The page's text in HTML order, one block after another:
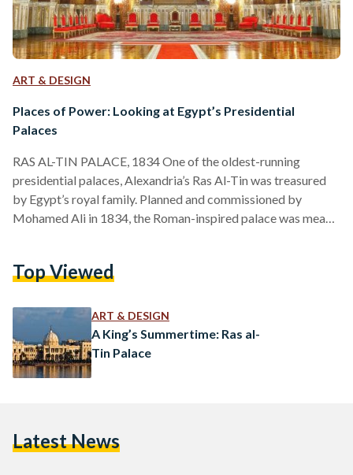
ART & DESIGN
Places of Power: Looking at Egypt’s Presidential
Palaces
RAS AL-TIN PALACE, 1834 One of the oldest-running
presidential palaces, Alexandria’s Ras Al-Tin was treasured
by Egypt’s royal family. Planned and commissioned by
Mohamed Ali in 1834, the Roman-inspired palace was meant
and Farouk, renovated it into a vacation stay for the royal
palace to Cairo. Besides being a favorite of…
Top Viewed
ART & DESIGN
A King’s Summertime: Ras al-
Tin Palace
Latest News